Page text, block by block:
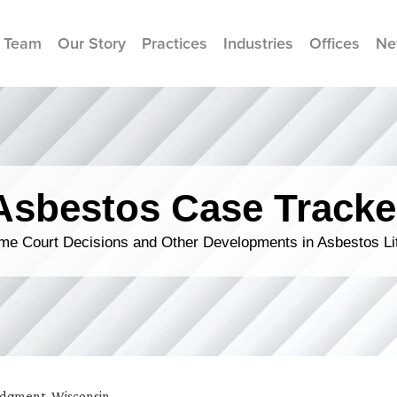
Our Story Practices Industries Offices
Case
Court Decisions and Other Developments in Asbestos